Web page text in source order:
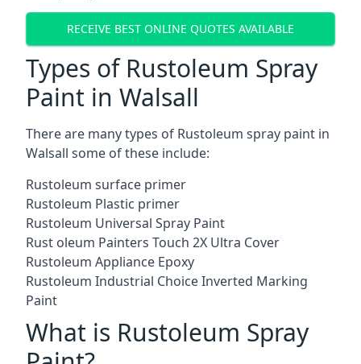
RECEIVE BEST ONLINE QUOTES AVAILABLE
Types of Rustoleum Spray
Paint in Walsall
There are many types of Rustoleum spray paint in
Walsall some of these include:
Rustoleum surface primer
Rustoleum Plastic primer
Rustoleum Universal Spray Paint
Rust oleum Painters Touch 2X Ultra Cover
Rustoleum Appliance Epoxy
Rustoleum Industrial Choice Inverted Marking
Paint
What is Rustoleum Spray